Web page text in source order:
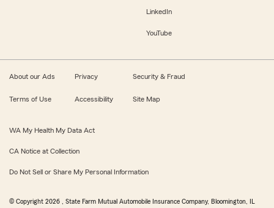
LinkedIn
YouTube
About our Ads Privacy Security & Fraud
Terms of Use Accessibility Site Map
WA My Health My Data Act
CA Notice at Collection
Do Not Sell or Share My Personal Information
© Copyright 2026 , State Farm Mutual Automobile Insurance Company, Bloomington, IL